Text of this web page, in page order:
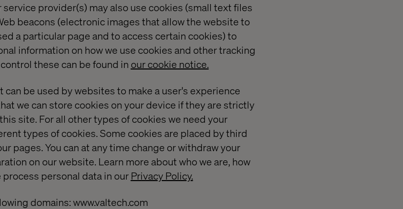
provider(s) may also use cookies (small text files
beacons (electronic images that allow the website to
a particular page and to access certain cookies) to
information on how we use cookies and other tracking
these can be found in our cookie notice.
be used by websites to make a user's experience
we can store cookies on your device if they are strictly
site. For all other types of cookies we need your
types of cookies. Some cookies are placed by third
pages. You can at any time change or withdraw your
on our website. Learn more about who we are, how
personal data in ourPrivacy Policy.
domains: www.valtech.com